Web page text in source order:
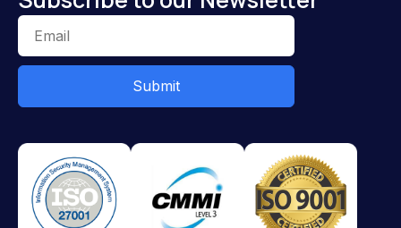
Submit